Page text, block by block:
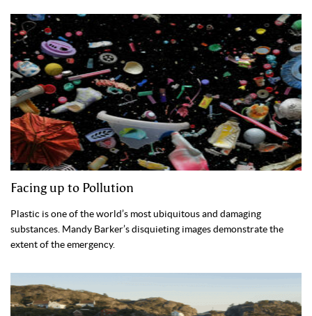
Facing up to Pollution
Plastic is one of the world’s most ubiquitous and damaging
substances. Mandy Barker’s disquieting images demonstrate the
extent of the emergency.